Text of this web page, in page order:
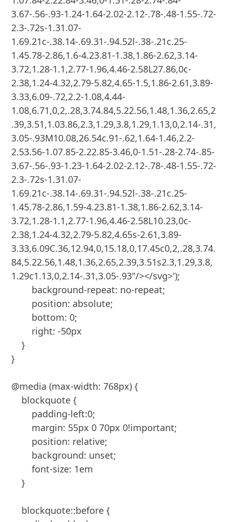
3.67-.56-.93-1.24-1.64-2.02-2.12-.78-.48-1.55-.72-
2.3-.72s-1.31.07-
1.69.21c-.38.14-.69.31-.94.52l-.38-.21c.25-
1.45.78-2.86,1.6-4.23.81-1.38,1.86-2.62,3.14-
3.72,1.28-1.1,2.77-1.96,4.46-2.58L27.86,0c-
2.38,1.24-4.32,2.79-5.82,4.65-1.5,1.86-2.61,3.89-
3.33,6.09-.72,2.2-1.08,4.44-
1.08,6.71,0,2,.28,3.74.84,5.22.56,1.48,1.36,2.65,2
.39,3.51,1.03.86,2.3,1.29,3.8,1.29,1.13,0,2.14-.31,
3.05-.93M10.08,26.54c.91-.62,1.64-1.46,2.2-
2.53.56-1.07.85-2.22.85-3.46,0-1.51-.28-2.74-.85-
3.67-.56-.93-1.23-1.64-2.02-2.12-.78-.48-1.55-.72-
2.3-.72s-1.31.07-
1.69.21c-.38.14-.69.31-.94.52l-.38-.21c.25-
1.45.78-2.86,1.59-4.23.81-1.38,1.86-2.62,3.14-
3.72,1.28-1.1,2.77-1.96,4.46-2.58L10.23,0c-
2.38,1.24-4.32,2.79-5.82,4.65s-2.61,3.89-
3.33,6.09C.36,12.94,0,15.18,0,17.45c0,2,.28,3.74.
84,5.22.56,1.48,1.36,2.65,2.39,3.51s2.3,1.29,3.8,
1.29c1.13,0,2.14-.31,3.05-.93"/></svg>');
    }
}
@media (max-width: 768px) {
        font-size: 1em
    }